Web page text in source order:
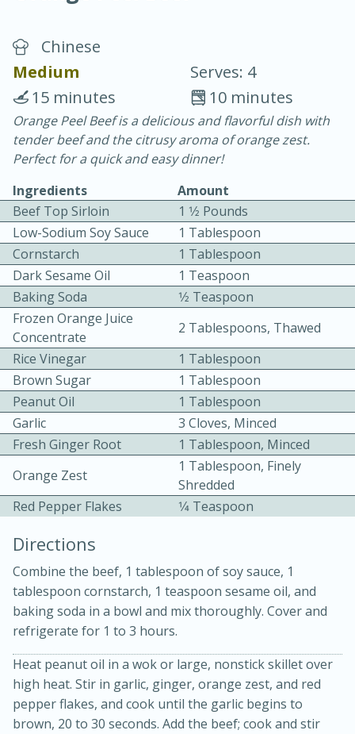
Chicken Curry
30 minutes
20 minutes
Becky's Slow Cooker Gluten-Free
Thai Chicken Curry
Easy Serves: 4
3 hrs 10 mins
10 mins
Medium Serves: 4
Chinese
Medium
Serves: 4
10 minutes
15 minutes
Orange Peel Beef is a delicious and flavorful dish with
tender beef and the citrusy aroma of orange zest.
Perfect for a quick and easy dinner!
Ingredients
Amount
Beef Top Sirloin
1 1⁄2 Pounds
Low-Sodium Soy Sauce
1 Tablespoon
Cornstarch
1 Tablespoon
Dark Sesame Oil
1 Teaspoon
Baking Soda
1⁄2 Teaspoon
Frozen Orange Juice
Concentrate
2 Tablespoons, Thawed
Rice Vinegar
1 Tablespoon
Brown Sugar
1 Tablespoon
Peanut Oil
1 Tablespoon
Garlic
3 Cloves, Minced
Fresh Ginger Root
1 Tablespoon, Minced
Orange Zest
1 Tablespoon, Finely
Shredded
Red Pepper Flakes
1⁄4 Teaspoon
Directions
Combine the beef, 1 tablespoon of soy sauce, 1
tablespoon cornstarch, 1 teaspoon sesame oil, and
baking soda in a bowl and mix thoroughly. Cover and
refrigerate for 1 to 3 hours.
Heat peanut oil in a wok or large, nonstick skillet over
high heat. Stir in garlic, ginger, orange zest, and red
pepper flakes, and cook until the garlic begins to
brown, 20 to 30 seconds. Add the beef; cook and stir